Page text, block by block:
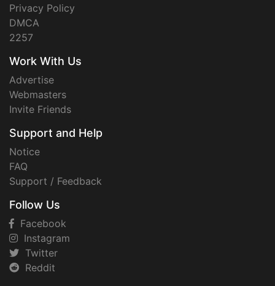
Privacy Policy
DMCA
2257
Work With Us
Advertise
Webmasters
Invite Friends
Support and Help
Notice
FAQ
Support / Feedback
Follow Us
Facebook
Instagram
Twitter
Reddit